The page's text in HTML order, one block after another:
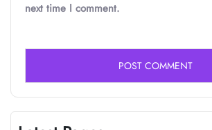
next time I comment.